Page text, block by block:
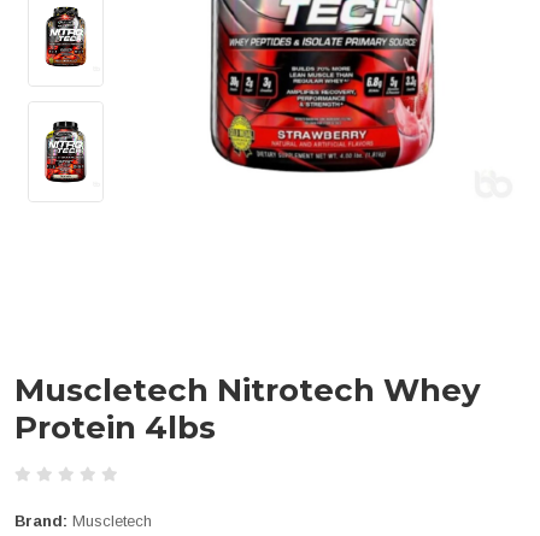
Muscletech Nitrotech Whey
Protein 4lbs
Brand: Muscletech